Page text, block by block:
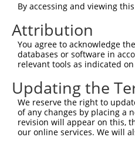
human 2323 FLT3LG
8
human 2323
human 2323 FLT3LG
human 2323 FLT3LG
12
human 2323 FLT3LG
human 2323 FLT3LG
human 2323 FLT3LG
human 2323 FLT3LG
By accessing and viewing
Attribution
You agree to acknowledge
databases or software in
relevant tools as indicated
Updating the
We reserve the right to
of any changes by placing a
revision will appear on this,
our online services. We will